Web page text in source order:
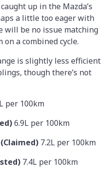
up in the Mazda’s
a little too eager with
be no issue matching
on a combined cycle.
is slightly less efficient
though there’s not
per 100km
6.9L per 100km
7.2L per 100km
7.4L per 100km